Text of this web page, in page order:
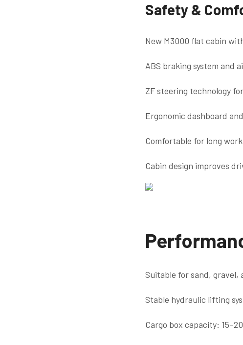
Safety &
New M3000 flat cabin
ABS braking system and
ZF steering technology
Ergonomic dashboard
Comfortable for long
Cabin design improves
Suitable for sand,
Stable hydraulic lifting
Cargo box capacity: 15–20